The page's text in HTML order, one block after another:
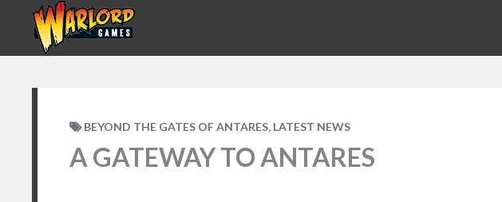
BEYOND THE GATES OF ANTARES, LATEST NEWS
A GATEWAY TO ANTARES